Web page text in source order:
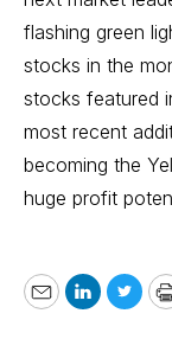
flashing green
stocks in the
stocks featured
most recent
becoming the
huge profit
EmailLinkedIn